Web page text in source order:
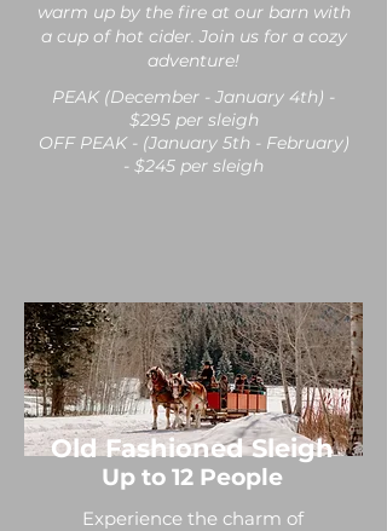
warm up by the fire at our barn with
a cup of hot cider. Join us for a cozy
adventure!
PEAK (December - January 4th) -
$295 per sleigh
OFF PEAK - (January 5th - February)
- $245 per sleigh
Old Fashioned Sleigh
Up to 12 People
Experience the charm of